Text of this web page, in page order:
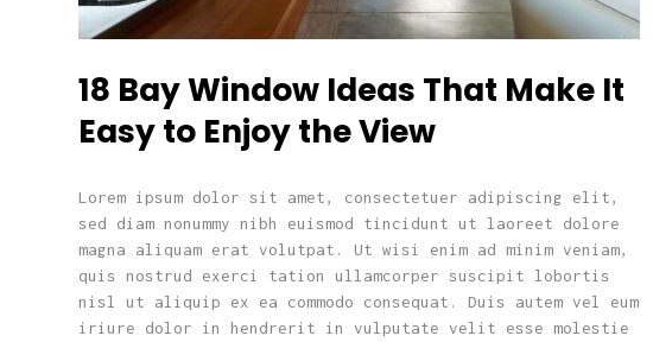
18 Bay Window Ideas That Make It
Easy to Enjoy the View
Lorem ipsum dolor sit amet, consectetuer adipiscing elit,
sed diam nonummy nibh euismod tincidunt ut laoreet dolore
magna aliquam erat volutpat. Ut wisi enim ad minim veniam,
quis nostrud exerci tation ullamcorper suscipit lobortis
nisl ut aliquip ex ea commodo consequat. Duis autem vel eum
iriure dolor in hendrerit in vulputate velit esse molestie